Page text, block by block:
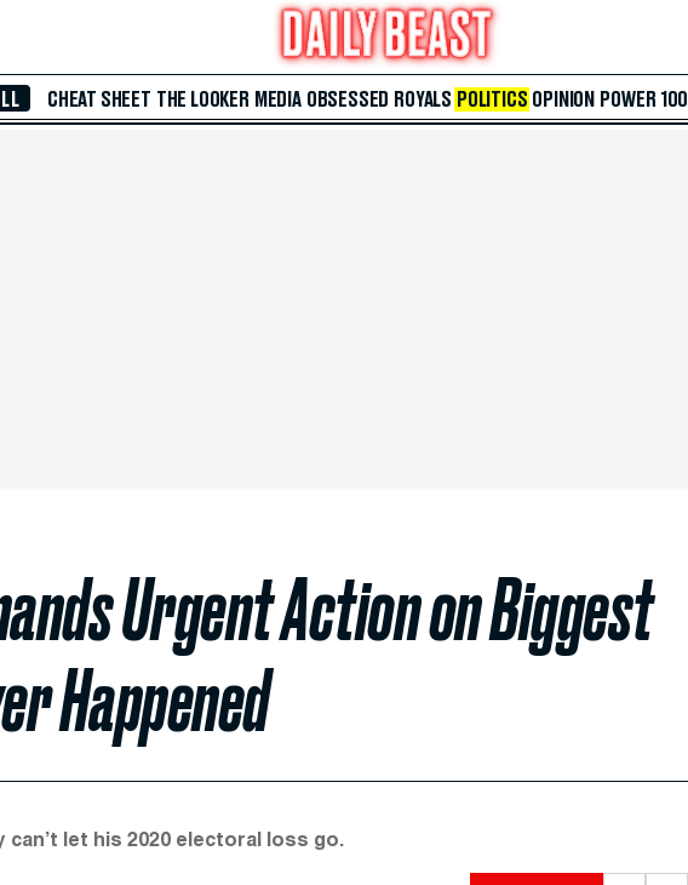
CHEAT SHEET THE LOOKER MEDIA OBSESSED ROYALS POLITICS OPINION POWER 100
Urgent Action on Biggest
Happened
let his 2020 electoral loss go.